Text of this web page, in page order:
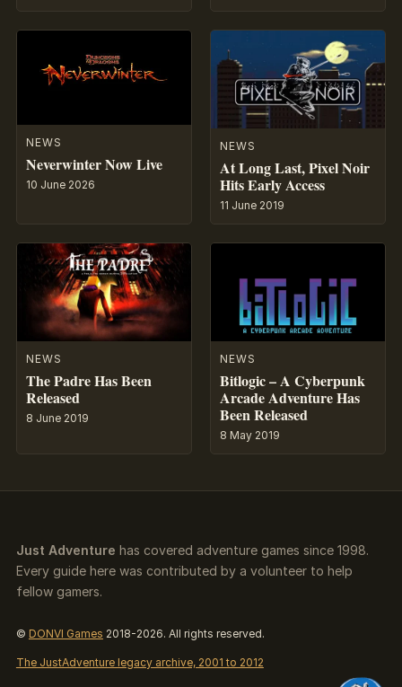
NEWS
Neverwinter Now Live
10 June 2026
NEWS
At Long Last, Pixel Noir
Hits Early Access
11 June 2019
NEWS
The Padre Has Been
Released
8 June 2019
NEWS
Bitlogic – A Cyberpunk
Arcade Adventure Has
Been Released
8 May 2019
Just Adventure has covered adventure games since 1998.
Every guide here was contributed by a volunteer to help
fellow gamers.
© DONVI Games 2018-2026. All rights reserved.
The JustAdventure legacy archive, 2001 to 2012